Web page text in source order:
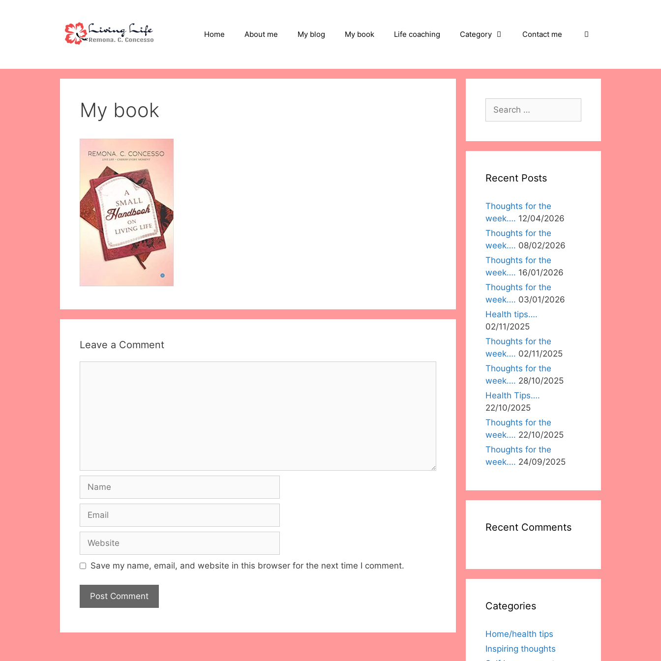
Home About me My blog My book Life coaching Category Contact me
My book
Leave a Comment
Name
Email
Website
Save my name, email, and website in this browser for the next time I comment.
Search
for:
Recent Posts
Thoughts for the
week…. 12/04/2026
Thoughts for the
week…. 08/02/2026
Thoughts for the
week…. 16/01/2026
Thoughts for the
week…. 03/01/2026
Health tips….
02/11/2025
Thoughts for the
week…. 02/11/2025
Thoughts for the
week…. 28/10/2025
Health Tips….
22/10/2025
Thoughts for the
week…. 22/10/2025
Thoughts for the
week…. 24/09/2025
Recent Comments
Categories
Home/health tips
Inspiring thoughts